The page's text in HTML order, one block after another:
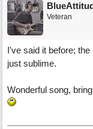
Veteran
I've said it before;
just sublime.
Wonderful song,